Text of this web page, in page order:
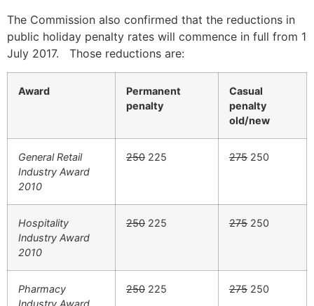
The Commission also confirmed that the reductions in
public holiday penalty rates will commence in full from 1
July 2017. Those reductions are:
Award
Permanent
penalty
Casual
penalty
old/new
General Retail
Industry Award
2010
250 225 275 250
Hospitality
Industry Award
2010
250 225 275 250
Pharmacy
Industry Award
250 225 275 250